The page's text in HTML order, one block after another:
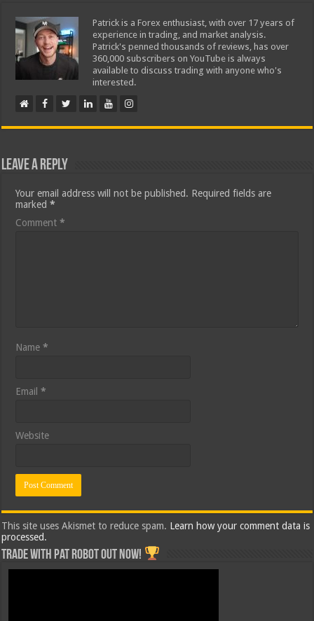
Patrick is a Forex enthusiast, with over 17 years of
experience in trading, and market analysis.
Patrick's penned thousands of reviews, has over
360,000 subscribers on YouTube is always
available to discuss trading with anyone who's
interested.
Leave a Reply
Your email address will not be published. Required fields are
marked*
Comment*
Name*
Email*
Website
This site uses Akismet to reduce spam. Learn how your comment data is
processed.
Trade with Pat ROBOT OUT NOW!